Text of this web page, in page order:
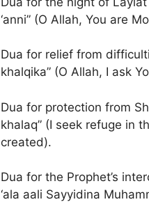
‘anni” (O Allah, You are
Dua for relief from
khalqika” (O Allah, I ask
Dua for protection from
khalaq” (I seek refuge in
created).
Dua for the Prophet’s
‘ala aali Sayyidina